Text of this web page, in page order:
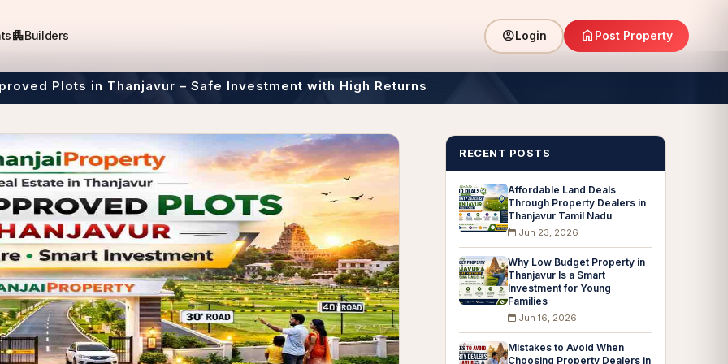
apartmentBuilders account_circleLogin home Post Property
Plots in Thanjavur – Safe Investment with High Returns
RECENT POSTS
Affordable Land Deals
Through Property Dealers in
Thanjavur Tamil Nadu
Jun 23, 2026
Why Low Budget Property in
Thanjavur Is a Smart
Investment for Young
Families
Jun 16, 2026
Mistakes to Avoid When
Choosing Property Dealers in